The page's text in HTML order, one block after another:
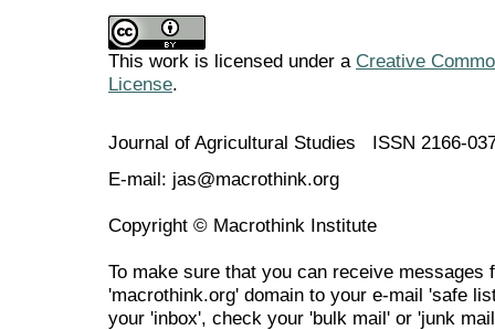
This work is licensed under a Creative
License.
Journal of Agricultural Studies ISSN 2166-
E-mail: jas@macrothink.org
Copyright © Macrothink Institute
To make sure that you can receive messages
'macrothink.org' domain to your e-mail 'safe
your 'inbox', check your 'bulk mail' or 'junk